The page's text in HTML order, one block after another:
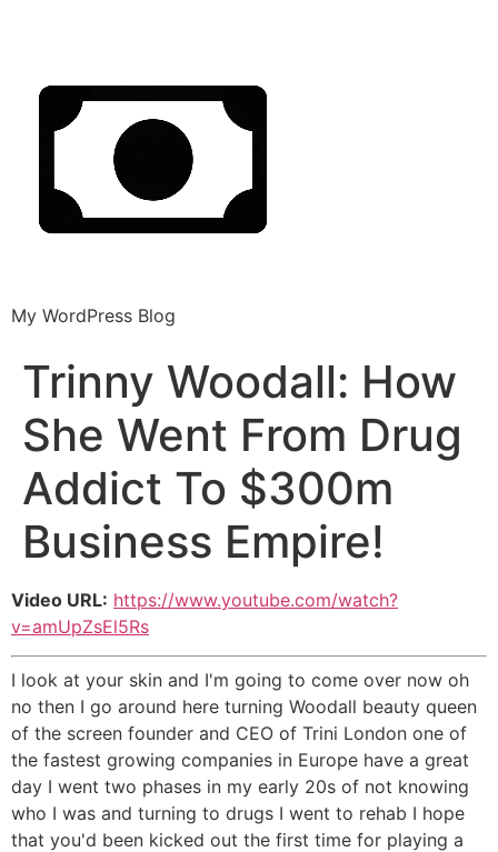
My WordPress Blog
Trinny Woodall: How
She Went From Drug
Addict To $300m
Business Empire!
Video URL: https://www.youtube.com/watch?
v=amUpZsEl5Rs
I look at your skin and I'm going to come over now oh
no then I go around here turning Woodall beauty queen
of the screen founder and CEO of Trini London one of
the fastest growing companies in Europe have a great
day I went two phases in my early 20s of not knowing
who I was and turning to drugs I went to rehab I hope
that you'd been kicked out the first time for playing a